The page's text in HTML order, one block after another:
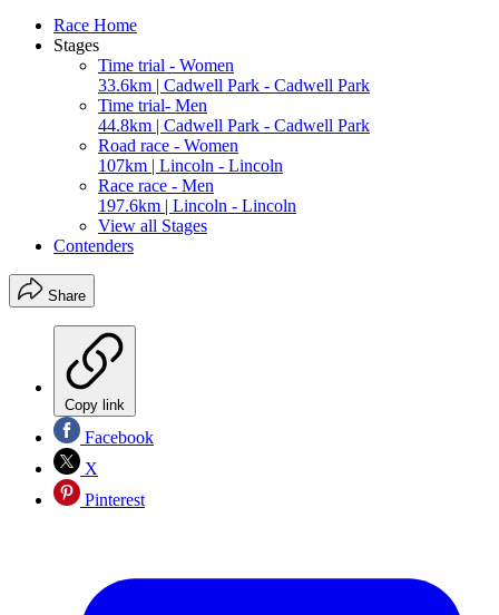
Race Home
Stages
Time trial - Women
33.6km | Cadwell Park - Cadwell Park
Time trial- Men
44.8km | Cadwell Park - Cadwell Park
Road race - Women
107km | Lincoln - Lincoln
Race race - Men
197.6km | Lincoln - Lincoln
View all Stages
Contenders
Share
Copy link
Facebook
X
Pinterest